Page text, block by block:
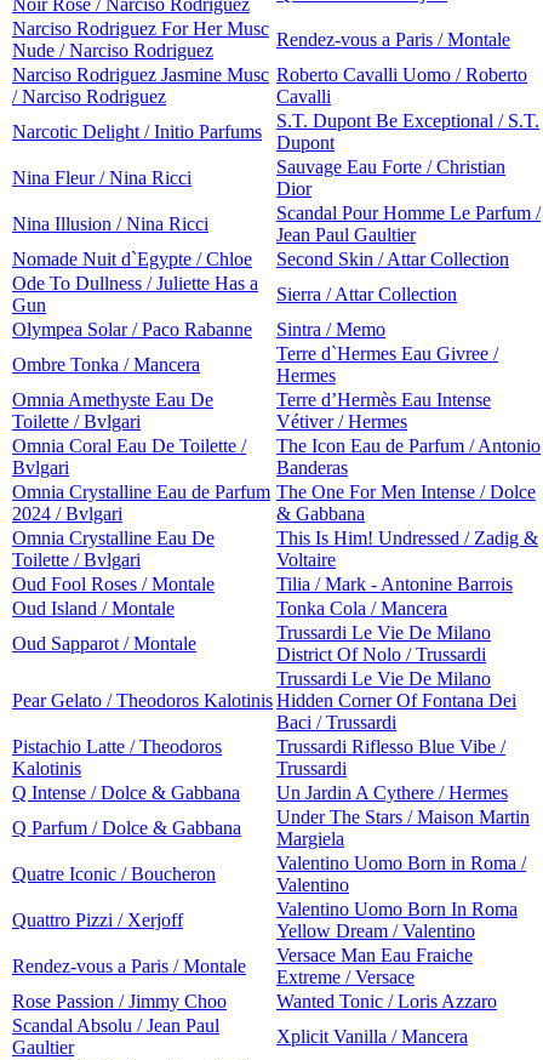
Noir Rose / Narciso Rodriguez
Narciso Rodriguez For Her Musc
Nude / Narciso Rodriguez
Rendez-vous a Paris / Montale
Narciso Rodriguez Jasmine Musc
/ Narciso Rodriguez
Roberto Cavalli Uomo / Roberto
Cavalli
Narcotic Delight / Initio Parfums
S.T. Dupont Be Exceptional / S.T.
Dupont
Nina Fleur / Nina Ricci
Sauvage Eau Forte / Christian
Dior
Nina Illusion / Nina Ricci
Scandal Pour Homme Le Parfum /
Jean Paul Gaultier
Nomade Nuit d`Egypte / Chloe
Second Skin / Attar Collection
Ode To Dullness / Juliette Has a
Gun
Sierra / Attar Collection
Olympea Solar / Paco Rabanne
Sintra / Memo
Ombre Tonka / Mancera
Terre d`Hermes Eau Givree /
Hermes
Omnia Amethyste Eau De
Toilette / Bvlgari
Terre d’Hermès Eau Intense
Vétiver / Hermes
Omnia Coral Eau De Toilette /
Bvlgari
The Icon Eau de Parfum / Antonio
Banderas
Omnia Crystalline Eau de Parfum
2024 / Bvlgari
The One For Men Intense / Dolce
& Gabbana
Omnia Crystalline Eau De
Toilette / Bvlgari
This Is Him! Undressed / Zadig &
Voltaire
Oud Fool Roses / Montale
Tilia / Mark - Antonine Barrois
Oud Island / Montale
Tonka Cola / Mancera
Oud Sapparot / Montale
Trussardi Le Vie De Milano
District Of Nolo / Trussardi
Pear Gelato / Theodoros Kalotinis
Trussardi Le Vie De Milano
Hidden Corner Of Fontana Dei
Baci / Trussardi
Pistachio Latte / Theodoros
Kalotinis
Trussardi Riflesso Blue Vibe /
Trussardi
Q Intense / Dolce & Gabbana
Un Jardin A Cythere / Hermes
Q Parfum / Dolce & Gabbana
Under The Stars / Maison Martin
Margiela
Quatre Iconic / Boucheron
Valentino Uomo Born in Roma /
Valentino
Quattro Pizzi / Xerjoff
Valentino Uomo Born In Roma
Yellow Dream / Valentino
Rendez-vous a Paris / Montale
Versace Man Eau Fraiche
Extreme / Versace
Rose Passion / Jimmy Choo
Wanted Tonic / Loris Azzaro
Scandal Absolu / Jean Paul
Gaultier
Xplicit Vanilla / Mancera